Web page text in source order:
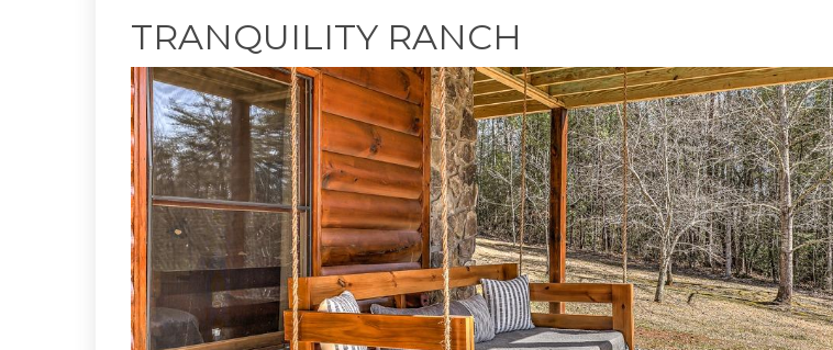
TRANQUILITY RANCH